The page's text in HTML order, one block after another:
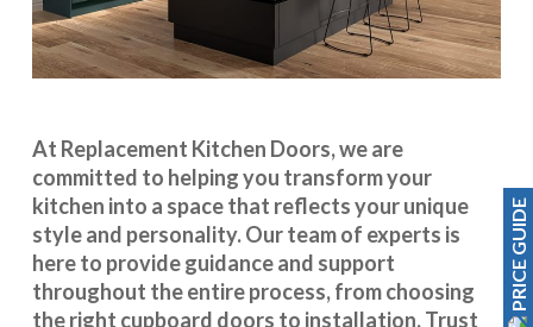
At Replacement Kitchen Doors, we are
committed to helping you transform your
kitchen into a space that reflects your unique
style and personality. Our team of experts is
here to provide guidance and support
throughout the entire process, from choosing
the right cupboard doors to installation. Trust
PRICE GUIDE